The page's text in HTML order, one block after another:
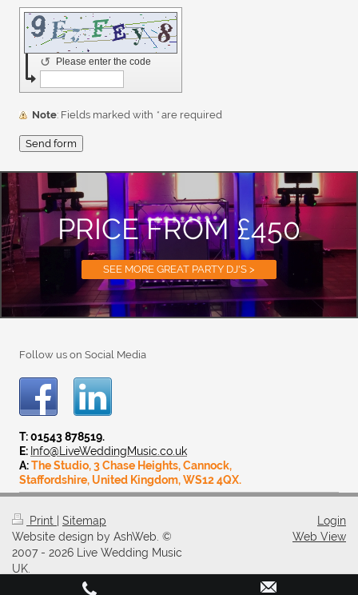
Please enter the code
↺
Note : Fields marked with * are required
PRICE FROM £450
SEE MORE GREAT PARTY DJ'S >
Follow us on Social Media
T: 01543 878519.
E: Info@LiveWeddingMusic.co.uk
A:The Studio, 3 Chase Heights, Cannock,
Staffordshire, United Kingdom, WS12 4QX.
Print | Sitemap
Website design by AshWeb. ©
2007 - 2026 Live Wedding Music
UK.
Login
Web View